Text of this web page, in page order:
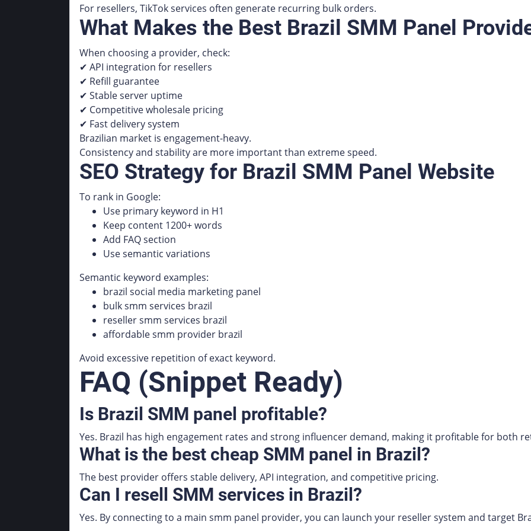
For resellers, TikTok services often generate recurring bulk orders.
What Makes the Best Brazil SMM Panel
When choosing a provider, check:
✔ API integration for resellers
✔ Refill guarantee
✔ Stable server uptime
✔ Competitive wholesale pricing
✔ Fast delivery system
Brazilian market is engagement-heavy.
Consistency and stability are more important than extreme speed.
SEO Strategy for Brazil SMM Panel Website
To rank in Google:
Use primary keyword in H1
Keep content 1200+ words
Add FAQ section
Use semantic variations
Semantic keyword examples:
brazil social media marketing panel
bulk smm services brazil
reseller smm services brazil
affordable smm provider brazil
Avoid excessive repetition of exact keyword.
FAQ (Snippet Ready)
Is Brazil SMM panel profitable?
Yes. Brazil has high engagement rates and strong influencer demand, making it profitable for both
What is the best cheap SMM panel in Brazil?
The best provider offers stable delivery, API integration, and competitive pricing.
Can I resell SMM services in Brazil?
Yes. By connecting to a main smm panel provider, you can launch your reseller system and target